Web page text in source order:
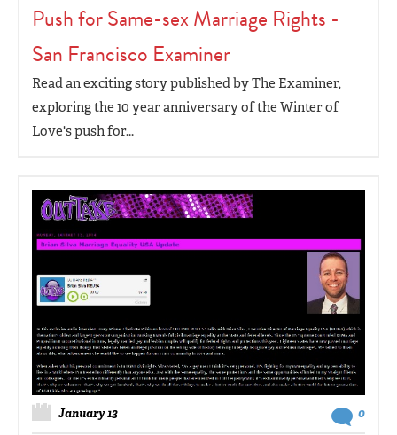
Push for Same-sex Marriage Rights -
San Francisco Examiner
Read an exciting story published by The Examiner,
exploring the 10 year anniversary of the Winter of
Love's push for...
January 13 0